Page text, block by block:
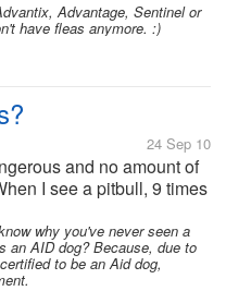
Advantage, Sentinel or
have fleas anymore. :)
24 Sep 10
and no amount of
I see a pitbull, 9 times
wild and angry.
angry and wild but I see
why you've never seen a
an AID dog? Because, due to
to be an Aid dog,